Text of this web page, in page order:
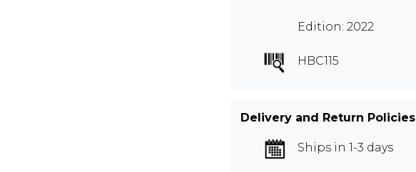
Edition: 2022
HBC115
Delivery and Return Policies
Ships in 1-3 days